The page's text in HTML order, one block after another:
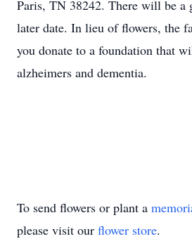
Paris, TN 38242. There will be a
later date. In lieu of flowers, the
you donate to a foundation that
alzheimers and dementia.
To send flowers or plant a
please visit our flower store.